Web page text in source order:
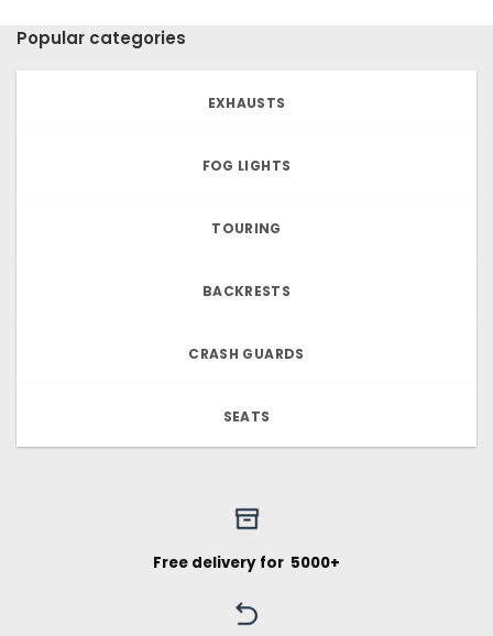
Popular categories
EXHAUSTS
FOG LIGHTS
TOURING
BACKRESTS
CRASH GUARDS
SEATS
Free delivery for ₹ 5000+